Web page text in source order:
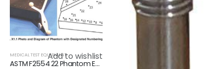
Add to wishlist
MEDICAL TEST EQUIPMENT
ASTM F2554 22 Phantom Evaluating Tracking Accuracy Of A System